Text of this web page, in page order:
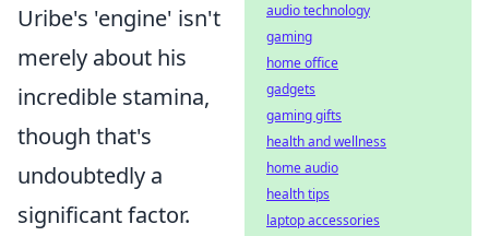
Uribe's 'engine' isn't
merely about his
incredible stamina,
though that's
undoubtedly a
significant factor.
audio technology
gaming
home office
gadgets
gaming gifts
health and wellness
home audio
health tips
laptop accessories